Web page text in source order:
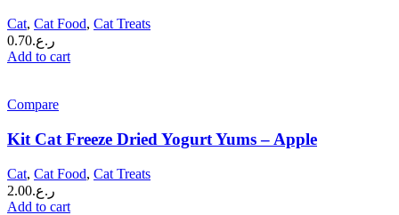
Cat, Cat Food, Cat Treats
ر.ع.0.70
Add to cart
Compare
Kit Cat Freeze Dried Yogurt Yums – Apple
Cat, Cat Food, Cat Treats
ر.ع.2.00
Add to cart